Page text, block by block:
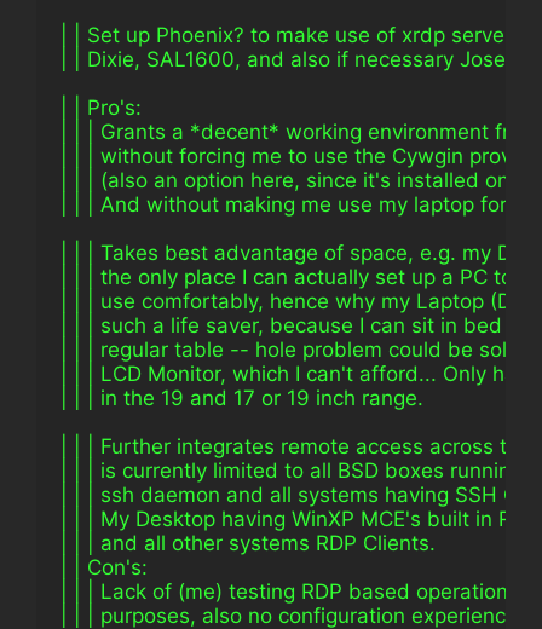
| | Set up Phoenix? to make use of xrdp server
| | Dixie, SAL1600, and also if necessary
| | Pro's:
| | | Grants a *decent* working environment
| | | without forcing me to use the Cywgin
| | | (also an option here, since it's installed on
| | | And without making me use my laptop for
| | | Takes best advantage of space, e.g. my
| | | the only place I can actually set up a PC to
| | | use comfortably, hence why my Laptop
| | | such a life saver, because I can sit in bed or
| | | regular table -- hole problem could be
| | | LCD Monitor, which I can't afford... Only
| | | in the 19 and 17 or 19 inch range.
| | | Further integrates remote access across the
| | | is currently limited to all BSD boxes running
| | | ssh daemon and all systems having SSH
| | | My Desktop having WinXP MCE's built in
| | | and all other systems RDP Clients.
| | Con's:
| | | Lack of (me) testing RDP based operations
| | | purposes, also no configuration experience